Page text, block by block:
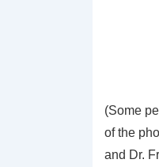
(Some
of the
and Dr.